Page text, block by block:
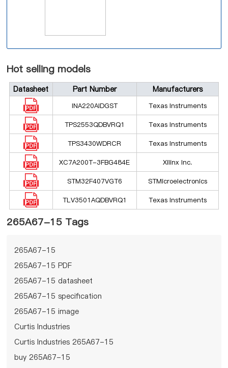
Hot selling models
Datasheet Part Number Manufacturers
INA220AIDGST Texas Instruments
TPS2553QDBVRQ1 Texas Instruments
TPS3430WDRCR Texas Instruments
XC7A200T-3FBG484E Xilinx Inc.
STM32F407VGT6 STMicroelectronics
TLV3501AQDBVRQ1 Texas Instruments
265A67-15 Tags
265A67-15
265A67-15 PDF
265A67-15 datasheet
265A67-15 specification
265A67-15 image
Curtis Industries
Curtis Industries 265A67-15
buy 265A67-15